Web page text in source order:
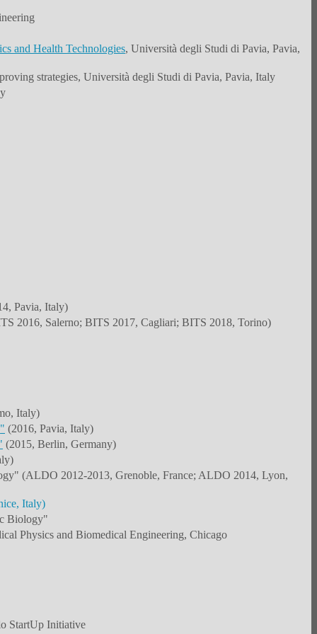
and Health Technologies, Università degli Studi di Pavia, Pavia,
strategies, Università degli Studi di Pavia, Pavia, Italy
Pavia, Italy)
2016, Salerno; BITS 2017, Cagliari; BITS 2018, Torino)
Italy)
" (2016, Pavia, Italy)
(2015, Berlin, Germany)
(ALDO 2012-2013, Grenoble, France; ALDO 2014, Lyon,
Italy)
Biology"
Physics and Biomedical Engineering, Chicago
StartUp Initiative